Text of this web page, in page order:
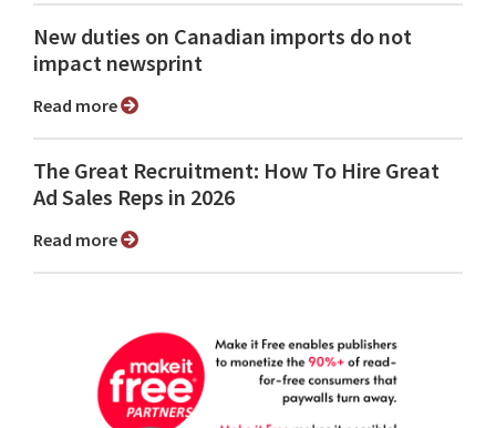
New duties on Canadian imports do not
impact newsprint
Read more
The Great Recruitment: How To Hire Great
Ad Sales Reps in 2026
Read more